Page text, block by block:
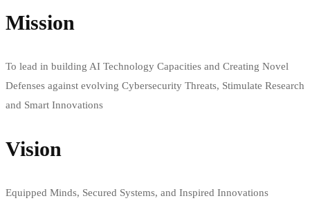
Mission
To lead in building AI Technology Capacities and Creating Novel
Defenses against evolving Cybersecurity Threats, Stimulate Research
and Smart Innovations
Vision
Equipped Minds, Secured Systems, and Inspired Innovations